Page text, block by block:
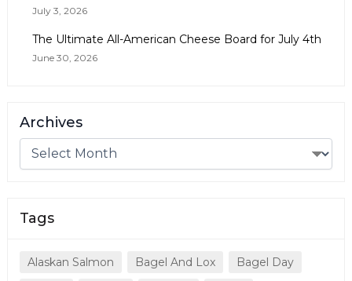
July 3, 2026
The Ultimate All-American Cheese Board for July 4th
June 30, 2026
Archives
Tags
Alaskan Salmon Bagel And Lox
Bagel Day